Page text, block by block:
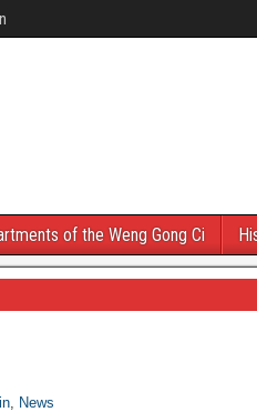
of the Weng Gong Ci
, News